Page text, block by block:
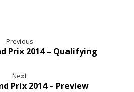
Previous
Prix 2014 – Qualifying
Next
Prix 2014 – Preview